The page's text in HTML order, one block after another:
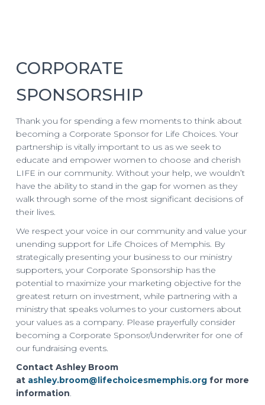
CORPORATE
SPONSORSHIP
Thank you for spending a few moments to think about
becoming a Corporate Sponsor for Life Choices. Your
partnership is vitally important to us as we seek to
educate and empower women to choose and cherish
LIFE in our community. Without your help, we wouldn’t
have the ability to stand in the gap for women as they
walk through some of the most significant decisions of
their lives.
We respect your voice in our community and value your
unending support for Life Choices of Memphis. By
strategically presenting your business to our ministry
supporters, your Corporate Sponsorship has the
potential to maximize your marketing objective for the
greatest return on investment, while partnering with a
ministry that speaks volumes to your customers about
your values as a company. Please prayerfully consider
becoming a Corporate Sponsor/Underwriter for one of
our fundraising events.
Contact Ashley Broom
at ashley.broom@lifechoicesmemphis.org for more
information.